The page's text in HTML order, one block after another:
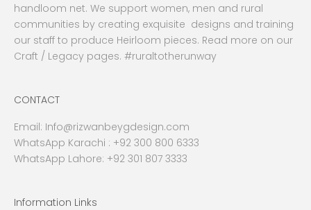
handloom net. We support women, men and rural
communities by creating exquisite designs and training
our staff to produce Heirloom pieces. Read more on our
Craft / Legacy pages. #ruraltotherunway
CONTACT
Email: Info@rizwanbeygdesign.com
WhatsApp Karachi : +92 300 800 6333
WhatsApp Lahore: +92 301 807 3333
Information Links